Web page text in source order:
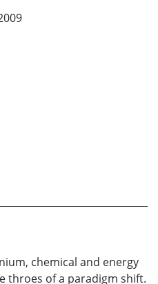
chemical and energy
throes of a paradigm shift.